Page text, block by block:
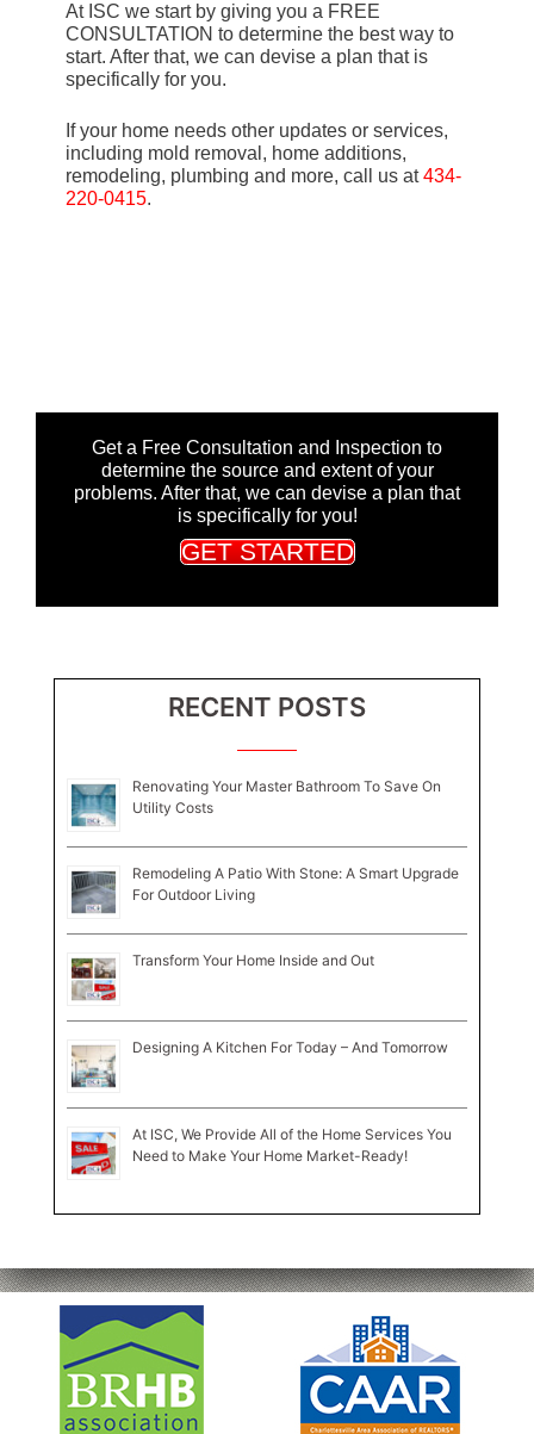
At ISC we start by giving you a FREE
CONSULTATION to determine the best way to
start. After that, we can devise a plan that is
specifically for you.
If your home needs other updates or services,
including mold removal, home additions,
remodeling, plumbing and more, call us at434-
220-0415.
Get a Free Consultation and Inspection to
determine the source and extent of your
problems. After that, we can devise a plan that
is specifically for you!
GET STARTED
RECENT POSTS
Renovating Your Master Bathroom To Save On
Utility Costs
Remodeling A Patio With Stone: A Smart Upgrade
For Outdoor Living
Transform Your Home Inside and Out
Designing A Kitchen For Today – And Tomorrow
At ISC, We Provide All of the Home Services You
Need to Make Your Home Market-Ready!